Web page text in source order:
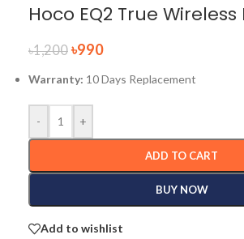
Hoco EQ2 True
৳1,200 ৳990
Warranty: 10 Days Replacement
- +
ADD TO CART
BUY NOW
Add to wishlist